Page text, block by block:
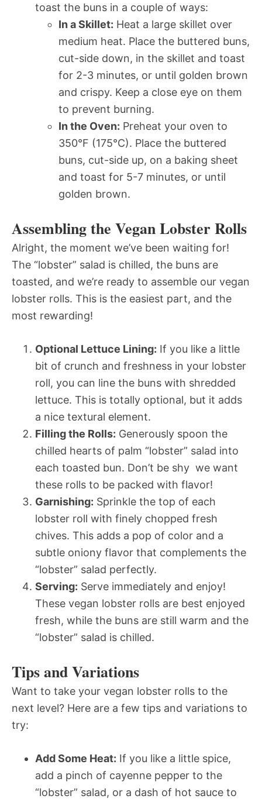
toast the buns in a couple of ways:
In a Skillet: Heat a large skillet over
medium heat. Place the buttered buns,
cut-side down, in the skillet and toast
for 2-3 minutes, or until golden brown
and crispy. Keep a close eye on them
to prevent burning.
In the Oven: Preheat your oven to
350°F (175°C). Place the buttered
buns, cut-side up, on a baking sheet
and toast for 5-7 minutes, or until
golden brown.
Assembling the Vegan Lobster Rolls
Alright, the moment we’ve been waiting for!
The “lobster” salad is chilled, the buns are
toasted, and we’re ready to assemble our vegan
lobster rolls. This is the easiest part, and the
most rewarding!
Optional Lettuce Lining: If you like a little
bit of crunch and freshness in your lobster
roll, you can line the buns with shredded
lettuce. This is totally optional, but it adds
a nice textural element.
Filling the Rolls: Generously spoon the
chilled hearts of palm “lobster” salad into
each toasted bun. Don’t be shy  we want
these rolls to be packed with flavor!
Garnishing: Sprinkle the top of each
lobster roll with finely chopped fresh
chives. This adds a pop of color and a
subtle oniony flavor that complements the
“lobster” salad perfectly.
Serving: Serve immediately and enjoy!
These vegan lobster rolls are best enjoyed
fresh, while the buns are still warm and the
“lobster” salad is chilled.
Tips and Variations
Want to take your vegan lobster rolls to the
next level? Here are a few tips and variations to
try:
Add Some Heat: If you like a little spice,
add a pinch of cayenne pepper to the
“lobster” salad, or a dash of hot sauce to